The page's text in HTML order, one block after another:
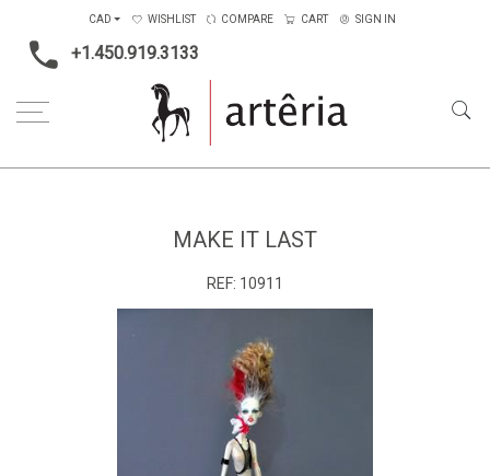
+1.450.919.3133
CAD WISHLIST COMPARE CART SIGN IN
MAKE IT LAST
REF: 10911